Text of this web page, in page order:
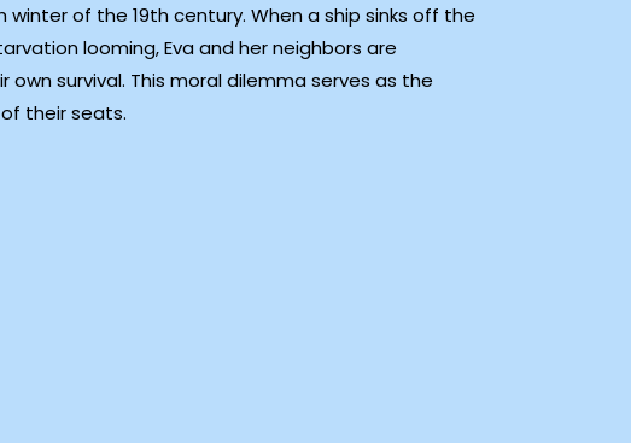
of the 19th century. When a ship sinks off the
looming, Eva and her neighbors are
survival. This moral dilemma serves as the
their seats.